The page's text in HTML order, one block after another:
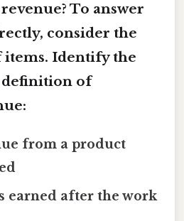
To answer
consider the
Identify the
definition of
from a product
earned after the work